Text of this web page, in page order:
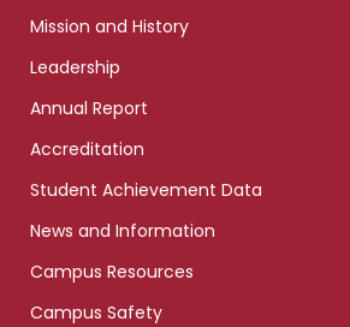
Mission and History
Leadership
Annual Report
Accreditation
Student Achievement Data
News and Information
Campus Resources
Campus Safety